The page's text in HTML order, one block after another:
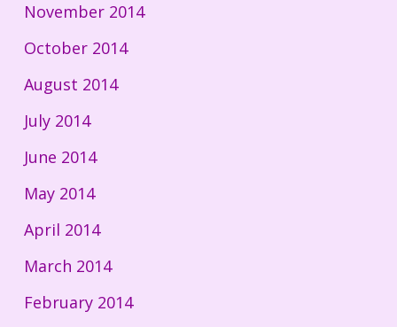
November 2014
October 2014
August 2014
July 2014
June 2014
May 2014
April 2014
March 2014
February 2014